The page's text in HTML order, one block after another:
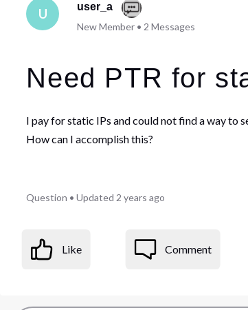
U
user_a
New Member• 2 Messages
Need PTR for
I pay for static IPs and could not find a way to
How can I accomplish this?
Question •Updated 2 years ago
Like Comment